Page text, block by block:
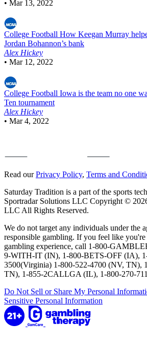
• Mar 13, 2022
College Football How Keegan Murray
Jordan Bohannon’s bank
Alex Hickey
• Mar 12, 2022
College Football Iowa is the team no one
Ten tournament
Alex Hickey
• Mar 4, 2022
Read ourPrivacy Policy, Terms and
Saturday Tradition is a part of the sports
Sportradar Solutions LLC Copyright ©
LLC All Rights Reserved.
We do not target any individuals under the
responsible gambling. If you feel like
gambling experience, call 1-800-
9-WITH-IT (IN), 1-800-BETS-OFF (IA),
3500(Virginia) 1-800-522-4700 (NV, TN),
TN), 1-855-2CALLGA (IL), 1-800-270-
Do Not Sell or Share My Personal
Sensitive Personal Information